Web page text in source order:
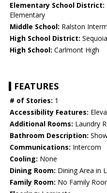
Elementary School District:
Elementary
Middle School: Ralston
High School District:
High School: Carlmont High
FEATURES
# of Stories: 1
Accessibility Features:
Additional Rooms: Laundry
Bathroom Description:
Communications: Intercom
Cooling: None
Dining Room: Dining Area in
Family Room: No Family